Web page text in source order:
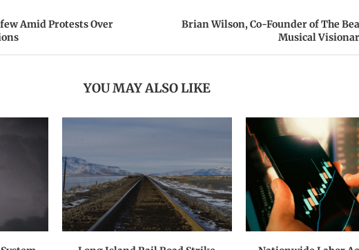
Amid Protests Over
Brian Wilson, Co-Founder of The
Musical
YOU MAY ALSO LIKE